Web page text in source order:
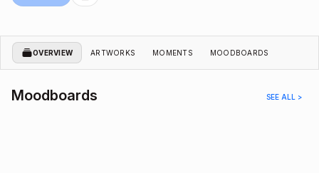
OVERVIEW ARTWORKS MOMENTS MOODBOARDS
Moodboards SEE ALL >